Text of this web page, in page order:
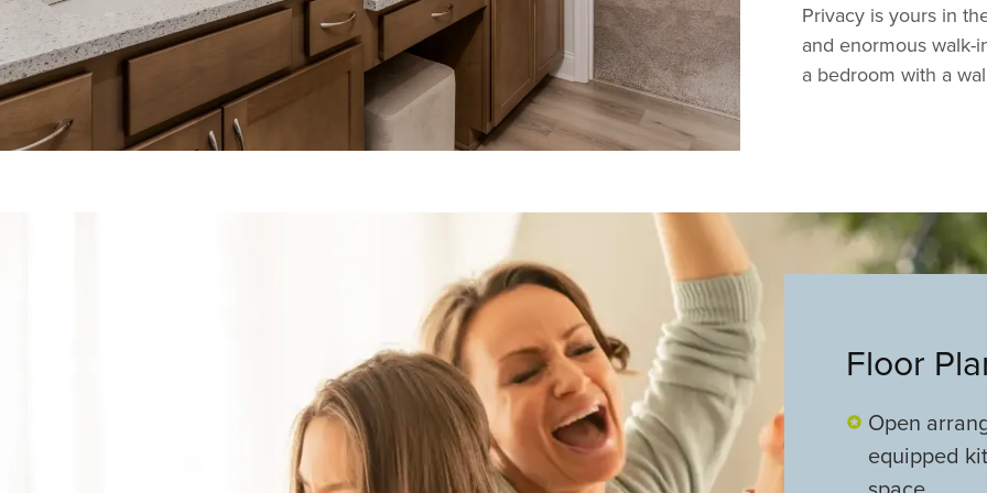
Privacy is yours in
and enormous
a bedroom with a
Floor
Open
equipped